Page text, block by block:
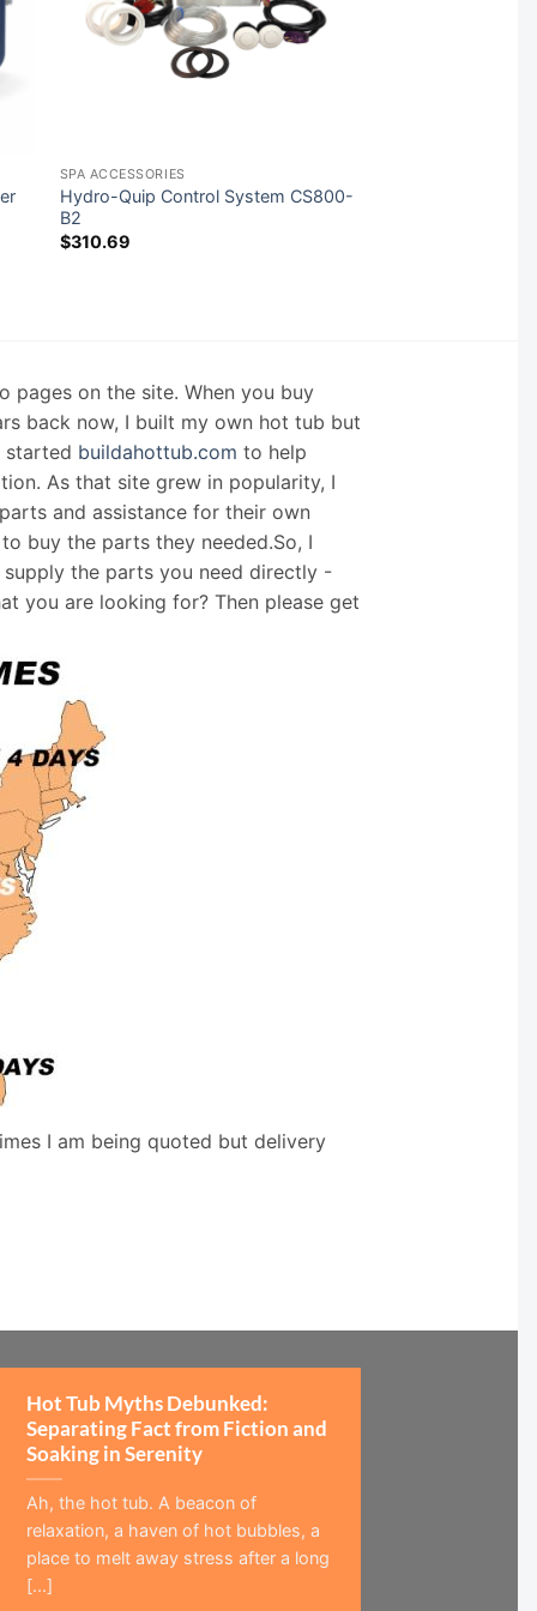
SPA ACCESSORIES
Hydro-Quip Control System CS800-
B2
$310.69
pages on the site. When you buy
back now, I built my own hot tub but
started buildahottub.com to help
As that site grew in popularity, I
and assistance for their own
buy the parts they needed.So, I
the parts you need directly -
you are looking for? Then please get
I am being quoted but delivery
Hot Tub Myths Debunked:
Separating Fact from Fiction and
Soaking in Serenity
Ah, the hot tub. A beacon of
relaxation, a haven of hot bubbles, a
place to melt away stress after a long
[...]